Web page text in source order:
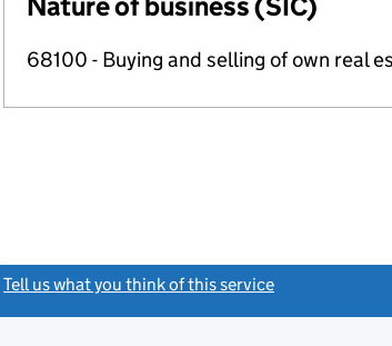
68100 - Buying and selling of own real
Tell us what you think of this service